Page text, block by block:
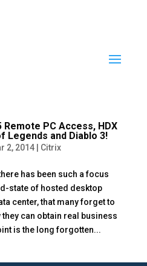
PC Access, HDX
Legends and Diablo 3!
2, 2014| Citrix
has been such a focus
state of hosted desktop
center, that many forget to
can obtain real business
is the long forgotten...